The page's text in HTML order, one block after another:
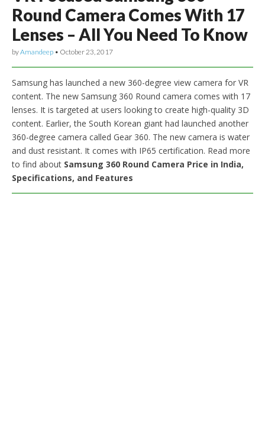
Round Camera Comes With 17
Lenses – All You Need To Know
byAmandeep • October 23, 2017
Samsung has launched a new 360-degree view camera for VR
content. The new Samsung 360 Round camera comes with 17
lenses. It is targeted at users looking to create high-quality 3D
content. Earlier, the South Korean giant had launched another
360-degree camera called Gear 360. The new camera is water
and dust resistant. It comes with IP65 certification. Read more
to find about Samsung 360 Round Camera Price in India,
Specifications, and Features